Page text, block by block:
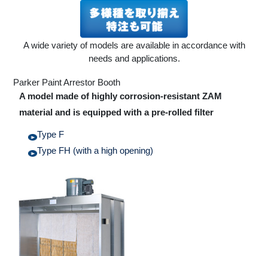
A wide variety of models are available in accordance with
needs and applications.
Parker Paint Arrestor Booth
A model made of highly corrosion-resistant ZAM
material and is equipped with a pre-rolled filter
Type F
Type FH (with a high opening)